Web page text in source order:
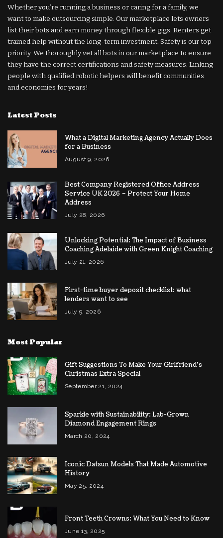
Whether you’re running a business or caring for a family, we
want to make outsourcing simple. Our marketplace lets owners
list their bots and earn money through flexible gigs. Renters get
trained help without the long-term investment. Safety is our top
priority. We thoroughly vet all bots in our marketplace to ensure
they have the correct certifications and safety measures. Linking
people with qualified robotic helpers will benefit communities
and economies for years!
Latest Posts
What a Digital Marketing Agency Actually Does
for a Business
August 9, 2026
Best Company Registered Office Address
Service UK 2026 – Protect Your Home
Address
July 28, 2026
Unlocking Potential: The Impact of Business
Coaching Adelaide with Green Knight Coaching
July 21, 2026
First-time buyer deposit checklist: what
lenders want to see
July 9, 2026
Most Popular
Gift Suggestions To Make Your Girlfriend’s
Christmas Extra Special
September 21, 2024
Sparkle with Sustainability: Lab-Grown
Diamond Engagement Rings
March 20, 2024
Iconic Datsun Models That Made Automotive
History
May 25, 2024
Front Teeth Crowns: What You Need to Know
June 13, 2025